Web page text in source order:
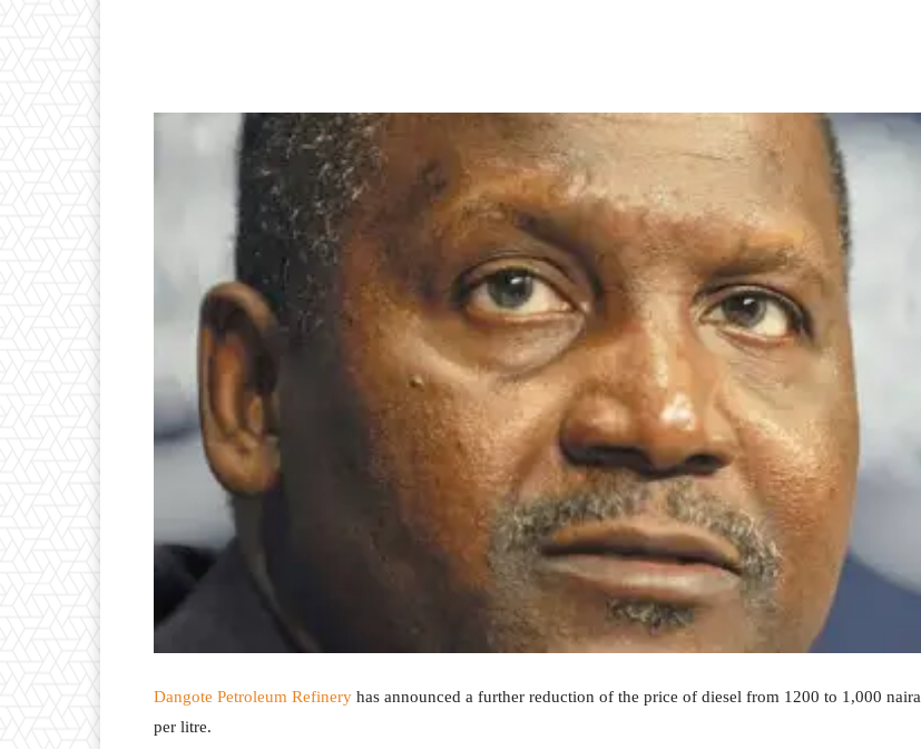
Dangote Petroleum Refinery has announced a further reduction of the price of diesel from 1200 to 1,000 naira
per litre.